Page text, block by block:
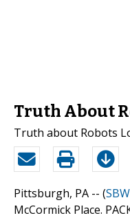
Truth About
Truth about Robots
Pittsburgh, PA -- (
McCormick Place.